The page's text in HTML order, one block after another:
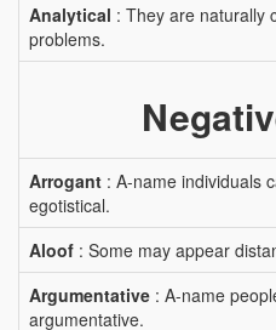
Analytical : They are naturally
problems.
Arrogant : A-name individuals
egotistical.
Aloof : Some may appear
Argumentative : A-name
argumentative.